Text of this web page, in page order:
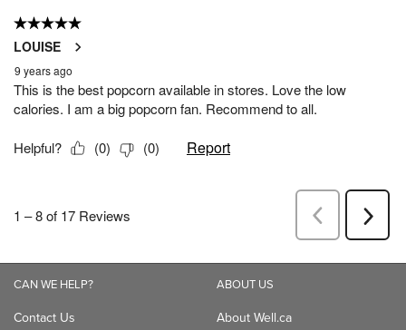
CAN WE HELP?
Contact Us
ABOUT US
About Well.ca